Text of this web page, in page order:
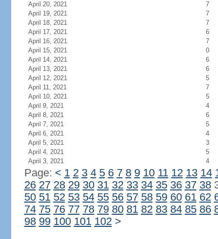
April 20, 2021
7
April 19, 2021
7
April 18, 2021
7
April 17, 2021
6
April 16, 2021
7
April 15, 2021
0
April 14, 2021
6
April 13, 2021
6
April 12, 2021
5
April 11, 2021
7
April 10, 2021
5
April 9, 2021
4
April 8, 2021
6
April 7, 2021
5
April 6, 2021
4
April 5, 2021
3
April 4, 2021
5
April 3, 2021
4
Page: < 1 2 3 4 5 6 7 8 9 10 11 12 13 14
26 27 28 29 30 31 32 33 34 35 36 37 38
50 51 52 53 54 55 56 57 58 59 60 61 62
74 75 76 77 78 79 80 81 82 83 84 85 86
98 99 100 101 102 >